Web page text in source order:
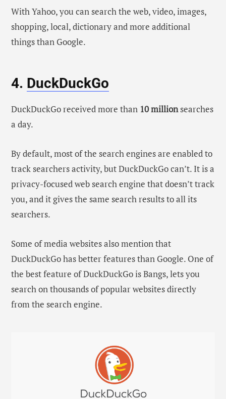
With Yahoo, you can search the web, video, images,
shopping, local, dictionary and more additional
things than Google.
4. DuckDuckGo
DuckDuckGo received more than 10 millionsearches
a day.
By default, most of the search engines are enabled to
track searchers activity, but DuckDuckGo can’t. It is a
privacy-focused web search engine that doesn’t track
you, and it gives the same search results to all its
searchers.
Some of media websites also mention that
DuckDuckGo has better features than Google. One of
the best feature of DuckDuckGo is Bangs, lets you
search on thousands of popular websites directly
from the search engine.